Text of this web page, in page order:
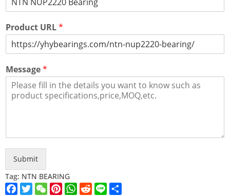
Product URL*
Message*
Submit
Tag: NTN BEARING
Facebook
TwitterWeChatPinterest
WhatsApp
Reddit
Line